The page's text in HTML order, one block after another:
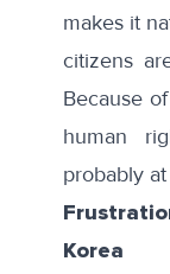
makes it
citizens
Because
human
probably
Korea